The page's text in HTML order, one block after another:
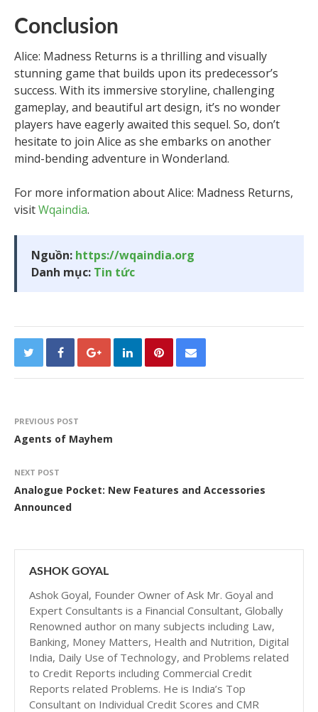
Conclusion
Alice: Madness Returns is a thrilling and visually
stunning game that builds upon its predecessor’s
success. With its immersive storyline, challenging
gameplay, and beautiful art design, it’s no wonder
players have eagerly awaited this sequel. So, don’t
hesitate to join Alice as she embarks on another
mind-bending adventure in Wonderland.
For more information about Alice: Madness Returns,
visitWqaindia.
Nguồn: https://wqaindia.org
Danh mục: Tin tức
PREVIOUS POST
Agents of Mayhem
NEXT POST
Analogue Pocket: New Features and Accessories
Announced
ASHOK GOYAL
Ashok Goyal, Founder Owner of Ask Mr. Goyal and
Expert Consultants is a Financial Consultant, Globally
Renowned author on many subjects including Law,
Banking, Money Matters, Health and Nutrition, Digital
India, Daily Use of Technology, and Problems related
to Credit Reports including Commercial Credit
Reports related Problems. He is India’s Top
Consultant on Individual Credit Scores and CMR